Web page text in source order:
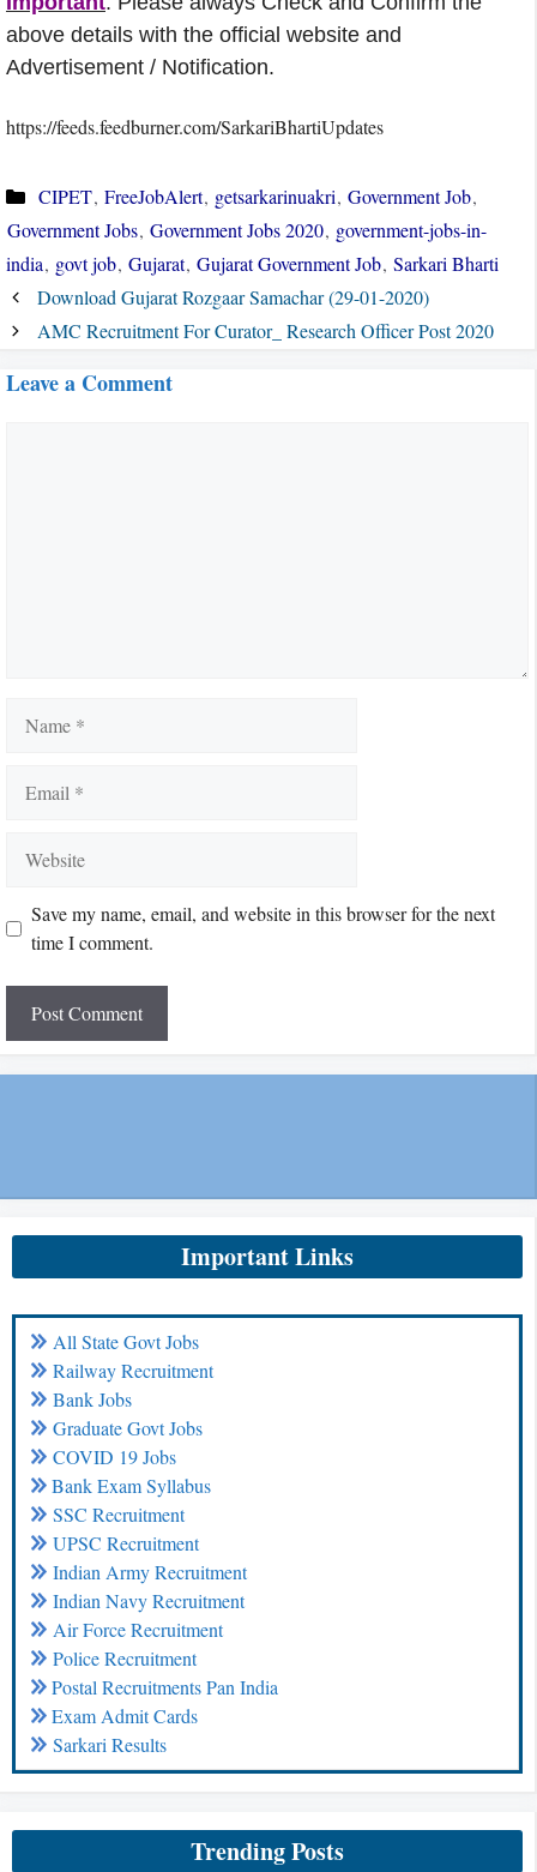
above details with the official website and
Advertisement / Notification.
https://feeds.feedburner.com/SarkariBhartiUpdates
Categories
CIPET, FreeJobAlert, getsarkarinuakri, Government Job,
Government Jobs, Government Jobs 2020, government-jobs-in-
india, govt job, Gujarat, Gujarat Government Job, Sarkari Bharti
Download Gujarat Rozgaar Samachar (29-01-2020)
AMC Recruitment For Curator_ Research Officer Post 2020
Leave a Comment
Save my name, email, and website in this browser for the next
time I comment.
Important Links
All State Govt Jobs
Railway Recruitment
Bank Jobs
Graduate Govt Jobs
COVID 19 Jobs
Bank Exam Syllabus
SSC Recruitment
UPSC Recruitment
Indian Army Recruitment
Indian Navy Recruitment
Air Force Recruitment
Police Recruitment
Postal Recruitments Pan India
Exam Admit Cards
Sarkari Results
Trending Posts